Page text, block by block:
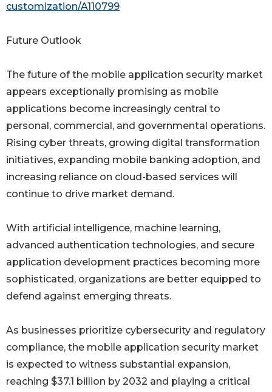
customization/A110799
Future Outlook
The future of the mobile application security market
appears exceptionally promising as mobile
applications become increasingly central to
personal, commercial, and governmental operations.
Rising cyber threats, growing digital transformation
initiatives, expanding mobile banking adoption, and
increasing reliance on cloud-based services will
continue to drive market demand.
With artificial intelligence, machine learning,
advanced authentication technologies, and secure
application development practices becoming more
sophisticated, organizations are better equipped to
defend against emerging threats.
As businesses prioritize cybersecurity and regulatory
compliance, the mobile application security market
is expected to witness substantial expansion,
reaching $37.1 billion by 2032 and playing a critical